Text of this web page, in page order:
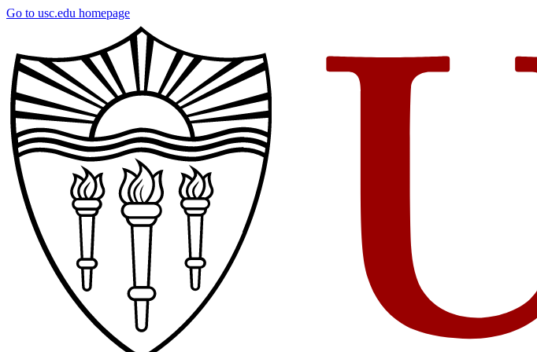
Skip
content
Go to usc.edu homepage